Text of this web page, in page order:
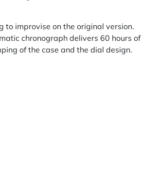
improvise on the original version.
chronograph delivers 60 hours of
of the case and the dial design.